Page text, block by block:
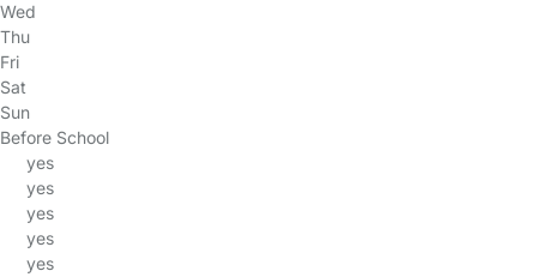
Wed
Thu
Fri
Sat
Sun
Before School
yes
yes
yes
yes
yes